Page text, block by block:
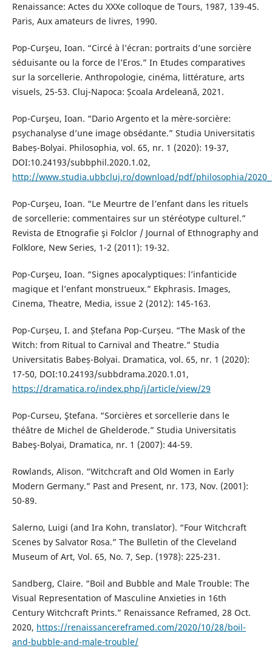
Renaissance: Actes du XXXe colloque de Tours, 1987, 139-45.
Paris, Aux amateurs de livres, 1990.
Pop-Curşeu, Ioan. “Circé à l’écran: portraits d’une sorcière
séduisante ou la force de l’Eros.” In Etudes comparatives
sur la sorcellerie. Anthropologie, cinéma, littérature, arts
visuels, 25-53. Cluj-Napoca: Școala Ardeleană, 2021.
Pop-Curşeu, Ioan. “Dario Argento et la mère-sorcière:
psychanalyse d’une image obsédante.” Studia Universitatis
Babeș-Bolyai. Philosophia, vol. 65, nr. 1 (2020): 19-37,
DOI:10.24193/subbphil.2020.1.02,
http://www.studia.ubbcluj.ro/download/pdf/philosophia/
Pop-Curşeu, Ioan. “Le Meurtre de l’enfant dans les rituels
de sorcellerie: commentaires sur un stéréotype culturel.”
Revista de Etnografie şi Folclor / Journal of Ethnography and
Folklore, New Series, 1-2 (2011): 19-32.
Pop-Curşeu, Ioan. “Signes apocalyptiques: l’infanticide
magique et l’enfant monstrueux.” Ekphrasis. Images,
Cinema, Theatre, Media, issue 2 (2012): 145-163.
Pop-Curșeu, I. and Ștefana Pop-Curșeu. “The Mask of the
Witch: from Ritual to Carnival and Theatre.” Studia
Universitatis Babeș-Bolyai. Dramatica, vol. 65, nr. 1 (2020):
17-50, DOI:10.24193/subbdrama.2020.1.01,
https://dramatica.ro/index.php/j/article/view/29
Pop-Curseu, Ştefana. “Sorcières et sorcellerie dans le
théâtre de Michel de Ghelderode.” Studia Universitatis
Babeş-Bolyai, Dramatica, nr. 1 (2007): 44-59.
Rowlands, Alison. “Witchcraft and Old Women in Early
Modern Germany.” Past and Present, nr. 173, Nov. (2001):
50-89.
Salerno, Luigi (and Ira Kohn, translator). “Four Witchcraft
Scenes by Salvator Rosa.” The Bulletin of the Cleveland
Museum of Art, Vol. 65, No. 7, Sep. (1978): 225-231.
Sandberg, Claire. “Boil and Bubble and Male Trouble: The
Visual Representation of Masculine Anxieties in 16th
Century Witchcraft Prints.” Renaissance Reframed, 28 Oct.
2020, https://renaissancereframed.com/2020/10/28/boil-
and-bubble-and-male-trouble/